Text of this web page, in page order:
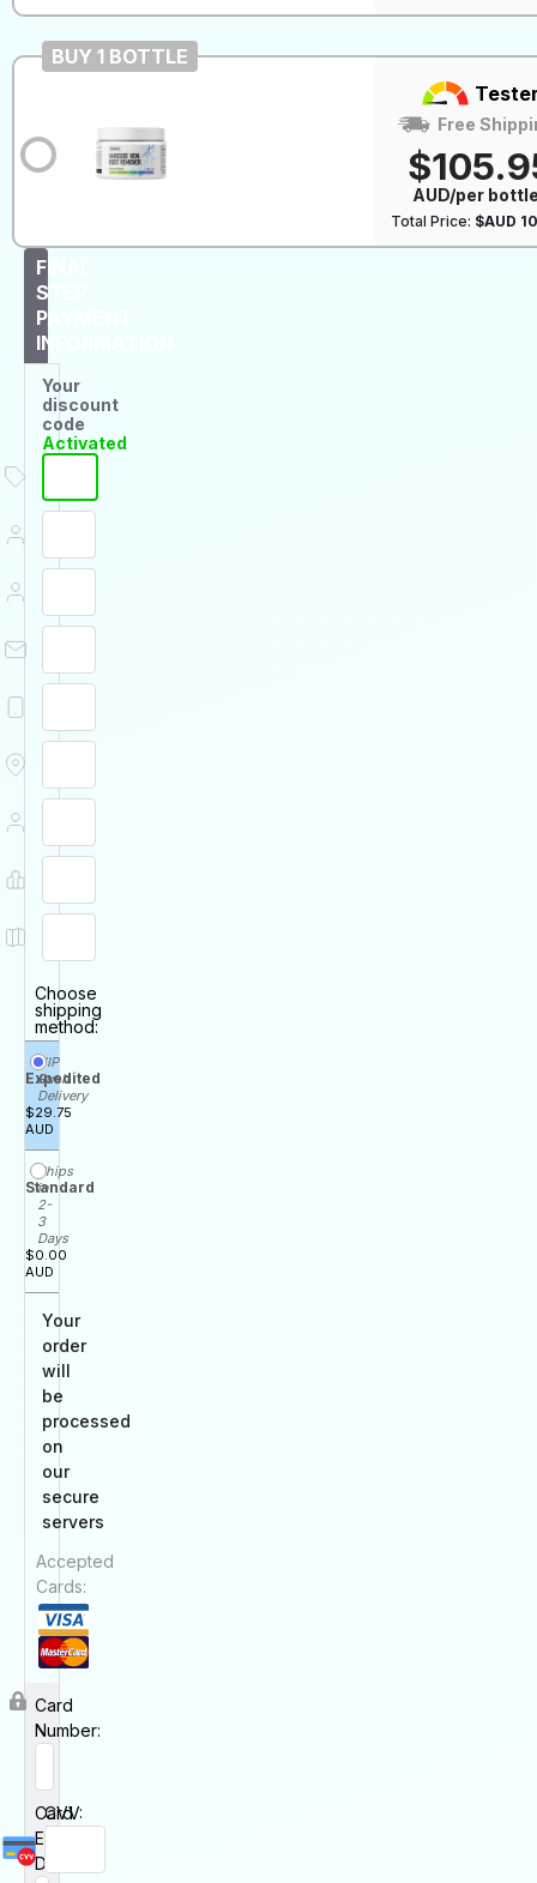
BUY 1 BOTTLE
Free
AUD/per
Total Price: $AUD
FINAL
STEP
PAYMENT
INFORMATION
Your
discount
code
Activated
Choose
shipping
method:
Expedited
VIP
Rush
Delivery
$29.75
AUD
Standard
Ships
in
2-
3
Days
$0.00
AUD
Your
order
will
be
processed
on
our
secure
servers
Accepted
Cards:
Card
Number:
Card
Expiry
Date:
CVV: